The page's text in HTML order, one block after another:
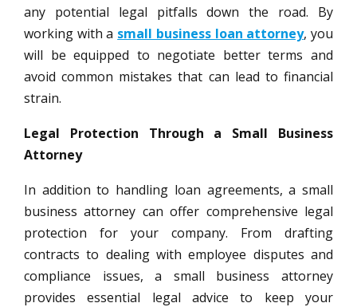
any potential legal pitfalls down the road. By
working with a small business loan attorney, you
will be equipped to negotiate better terms and
avoid common mistakes that can lead to financial
strain.
Legal Protection Through a Small Business
Attorney
In addition to handling loan agreements, a small
business attorney can offer comprehensive legal
protection for your company. From drafting
contracts to dealing with employee disputes and
compliance issues, a small business attorney
provides essential legal advice to keep your